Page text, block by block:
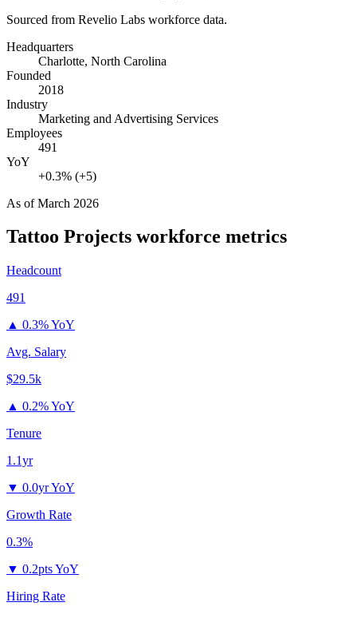
Sourced from Revelio Labs workforce data.
Headquarters
Charlotte, North Carolina
Founded
2018
Industry
Marketing and Advertising Services
Employees
491
YoY
+0.3% (+5)
As ofMarch 2026
Tattoo Projects workforce metrics
Headcount
491
▲ 0.3% YoY
Avg. Salary
$29.5k
▲ 0.2% YoY
Tenure
1.1yr
▼ 0.0yr YoY
Growth Rate
0.3%
▼ 0.2pts YoY
Hiring Rate